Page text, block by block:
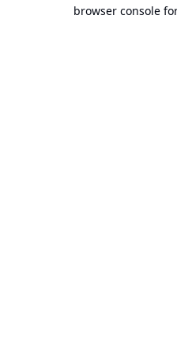
browser console